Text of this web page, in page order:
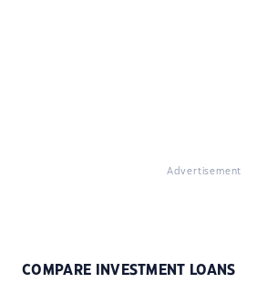
Advertisement
COMPARE INVESTMENT LOANS